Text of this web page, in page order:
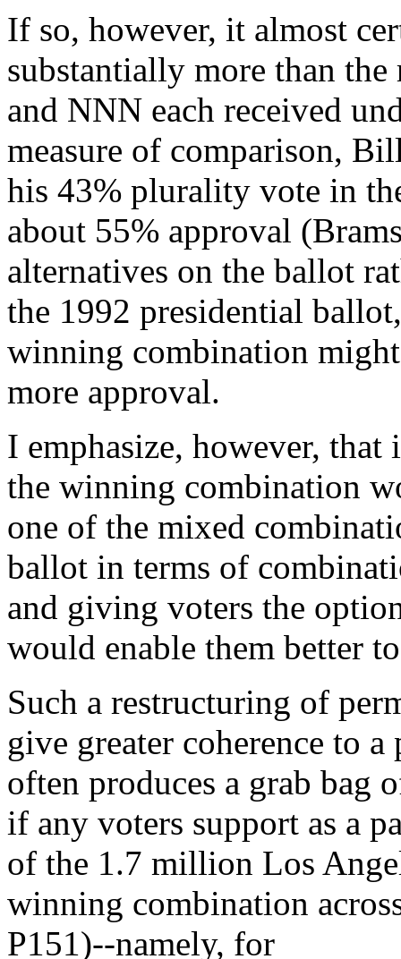
If so, however, it almost
substantially more than
and NNN each received
measure of comparison,
his 43% plurality vote in
about 55% approval
alternatives on the ballot
the 1992 presidential
winning combination
more approval.
I emphasize, however,
the winning combination
one of the mixed
ballot in terms of
and giving voters the
would enable them better
Such a restructuring of
give greater coherence to
often produces a grab bag
if any voters support as a
of the 1.7 million Los
winning combination
P151)--namely, for